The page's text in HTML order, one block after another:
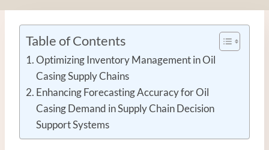
Table of Contents
Optimizing Inventory Management in Oil
Casing Supply Chains
Enhancing Forecasting Accuracy for Oil
Casing Demand in Supply Chain Decision
Support Systems